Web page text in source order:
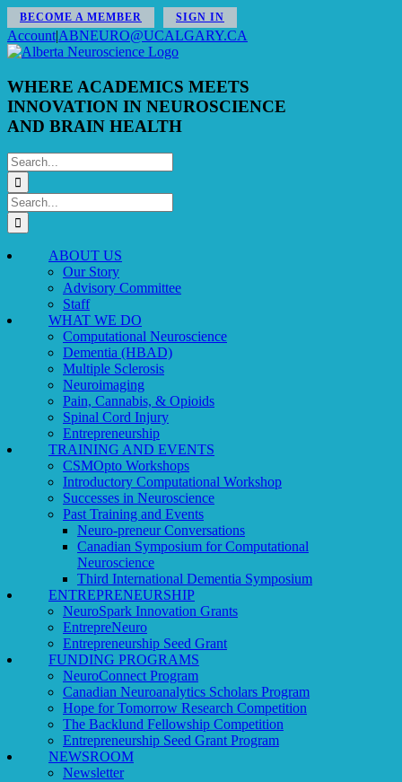
Skip
to
content
BECOME A MEMBER SIGN IN
Account|ABNEURO@UCALGARY.CA
WHERE ACADEMICS MEETS
INNOVATION IN NEUROSCIENCE
AND BRAIN HEALTH
Search
for:
Search
for:
ABOUT US
Our Story
Advisory Committee
Staff
WHAT WE DO
Computational Neuroscience
Dementia (HBAD)
Multiple Sclerosis
Neuroimaging
Pain, Cannabis, & Opioids
Spinal Cord Injury
Entrepreneurship
TRAINING AND EVENTS
CSMOpto Workshops
Introductory Computational Workshop
Successes in Neuroscience
Past Training and Events
Neuro-preneur Conversations
Canadian Symposium for Computational
Neuroscience
Third International Dementia Symposium
ENTREPRENEURSHIP
NeuroSpark Innovation Grants
EntrepreNeuro
Entrepreneurship Seed Grant
FUNDING PROGRAMS
NeuroConnect Program
Canadian Neuroanalytics Scholars Program
Hope for Tomorrow Research Competition
The Backlund Fellowship Competition
Entrepreneurship Seed Grant Program
NEWSROOM
Newsletter